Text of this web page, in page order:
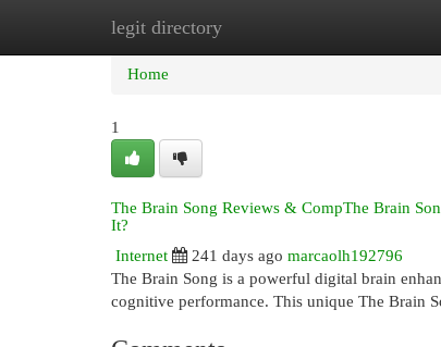
legit directory
Home New Site Listings
Home
1
The Brain Song Reviews & CompThe Brain
It?
Internet
241 days ago marcaolh192796
The Brain Song is a powerful digital brain
cognitive performance. This unique The Brain